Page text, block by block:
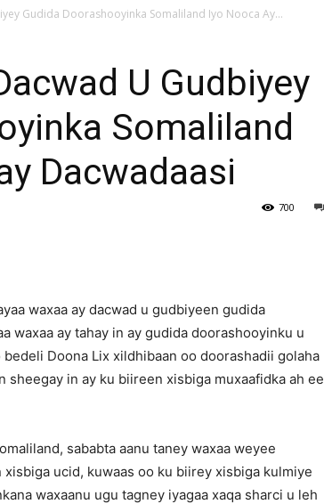
News
Gudida Doorashooyinka Somaliland Iyo Nooca Ay...
U Gudbiyey
Somaliland
Dacwadaasi
700
waxaa ay dacwad u gudbiyeen gudida
ay tahay in ay gudida doorashooyinku u
Doona Lix xildhibaan oo doorashadii golaha
sheegay in ay ku biireen xisbiga muxaafidka ah ee
sababta aanu taney waxaa weyee
ucid, kuwaas oo ku biirey xisbiga kulmiye
waxaanu ugu tagney iyagaa xaqa sharci u leh